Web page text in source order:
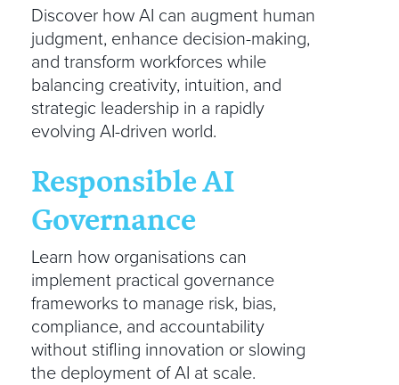
Discover how AI can augment human
judgment, enhance decision-making,
and transform workforces while
balancing creativity, intuition, and
strategic leadership in a rapidly
evolving AI-driven world.
Responsible AI
Governance
Learn how organisations can
implement practical governance
frameworks to manage risk, bias,
compliance, and accountability
without stifling innovation or slowing
the deployment of AI at scale.